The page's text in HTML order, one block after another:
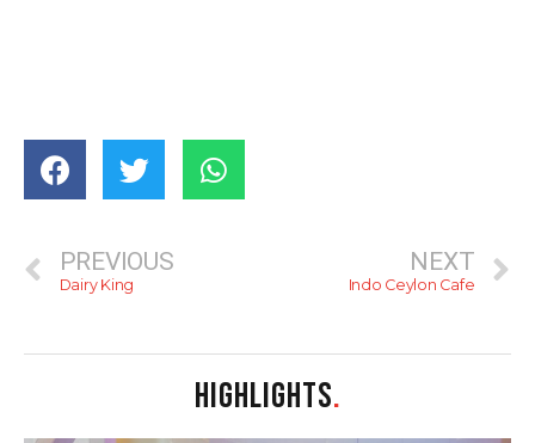
PREVIOUS
Dairy King
NEXT
Indo Ceylon Cafe
HIGHLIGHTS.